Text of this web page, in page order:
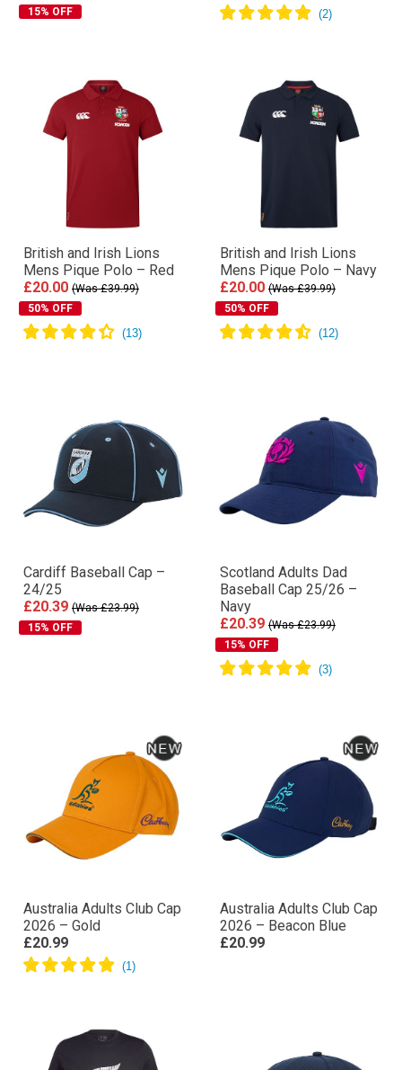
15% OFF
British and Irish Lions
Mens Pique Polo – Red
£20.00 (Was £39.99)
50% OFF
British and Irish Lions
Mens Pique Polo – Navy
£20.00 (Was £39.99)
50% OFF
Cardiff Baseball Cap –
24/25
£20.39 (Was £23.99)
15% OFF
Scotland Adults Dad
Baseball Cap 25/26 –
Navy
£20.39 (Was £23.99)
15% OFF
Australia Adults Club Cap
2026 – Gold
£20.99
Australia Adults Club Cap
2026 – Beacon Blue
£20.99